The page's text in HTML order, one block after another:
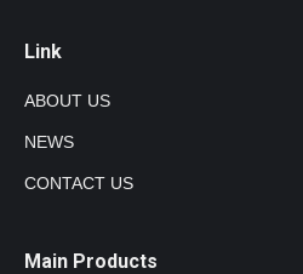
Link
ABOUT US
NEWS
CONTACT US
Main Products